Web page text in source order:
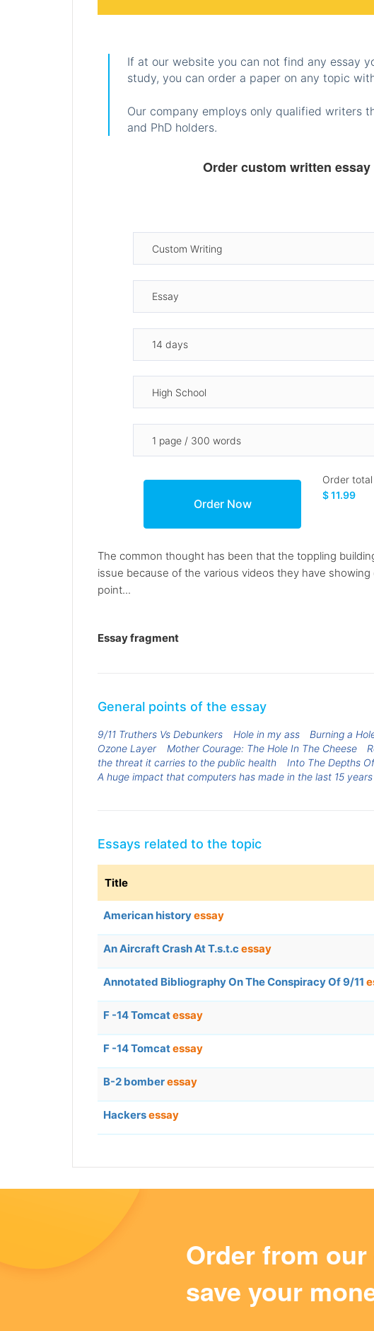
If at our website you can not find any essay
study, you can order a paper on any topic
Our company employs only qualified writers
and PhD holders.
Order custom written essay
Order
$ 11.99
The common thought has been that the toppling
issue because of the various videos they have
point...
Essay fragment
General points of the essay
9/11 Truthers Vs Debunkers Hole in my ass Burning a
Ozone Layer
Mother Courage: The Hole In The Cheese
the threat it carries to the public health
Into The Depths
A huge impact that computers has made in the last 15 years
Essays related to the topic
Title
American historyessay
An Aircraft Crash At T.s.t.cessay
Annotated Bibliography On The Conspiracy Of 9/11
F -14 Tomcatessay
F -14 Tomcatessay
B-2 bomberessay
Hackersessay
Order from
save your